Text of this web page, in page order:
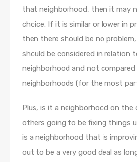
that neighborhood, then it may
choice. If it is similar or lower in
then there should be no
should be considered in relation
neighborhood and not
neighborhoods (for the most
Plus, is it a neighborhood on the
others going to be fixing things
is a neighborhood that is
out to be a very good deal as